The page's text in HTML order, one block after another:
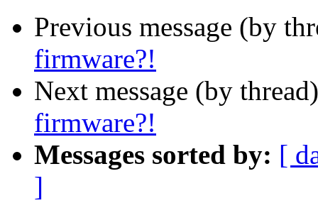
Previous message (by
firmware?!
Next message (by
firmware?!
Messages sorted by: [
]